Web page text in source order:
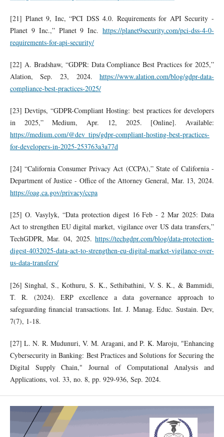
[21] Planet 9, Inc, “PCI DSS 4.0. Requirements for API Security -
Planet 9 Inc.,” Planet 9 Inc.https://planet9security.com/pci-dss-4-0-
requirements-for-api-security/
[22] A. Bradshaw, “GDPR: Data Compliance Best Practices for 2025,”
Alation, Sep. 23, 2024.https://www.alation.com/blog/gdpr-data-
compliance-best-practices-2025/
[23] Devtips, “GDPR-Compliant Hosting: best practices for developers
in 2025,” Medium, Apr. 12, 2025. [Online]. Available:
https://medium.com/@dev_tips/gdpr-compliant-hosting-best-practices-
for-developers-in-2025-253763a3a77d
[24] “California Consumer Privacy Act (CCPA),” State of California -
Department of Justice - Office of the Attorney General, Mar. 13, 2024.
https://oag.ca.gov/privacy/ccpa
[25] O. Vasylyk, “Data protection digest 16 Feb - 2 Mar 2025: Data
Act to strengthen EU digital market, vigilance over US data transfers,”
TechGDPR, Mar. 04, 2025.https://techgdpr.com/blog/data-protection-
digest-4032025-data-act-to-strengthen-eu-digital-market-vigilance-over-
us-data-transfers/
[26] Singhal, S., Kothuru, S. K., Sethibathini, V. S. K., & Bammidi,
T. R. (2024). ERP excellence a data governance approach to
safeguarding financial transactions. Int. J. Manag. Educ. Sustain. Dev,
7(7), 1-18.
[27] L. N. R. Mudunuri, V. M. Aragani, and P. K. Maroju, "Enhancing
Cybersecurity in Banking: Best Practices and Solutions for Securing the
Digital Supply Chain," Journal of Computational Analysis and
Applications, vol. 33, no. 8, pp. 929-936, Sep. 2024.